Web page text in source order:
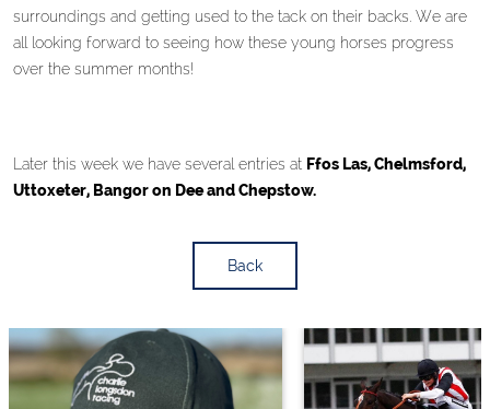
surroundings and getting used to the tack on their backs. We are
all looking forward to seeing how these young horses progress
over the summer months!
Later this week we have several entries at Ffos Las, Chelmsford,
Uttoxeter, Bangor on Dee and Chepstow.
Back